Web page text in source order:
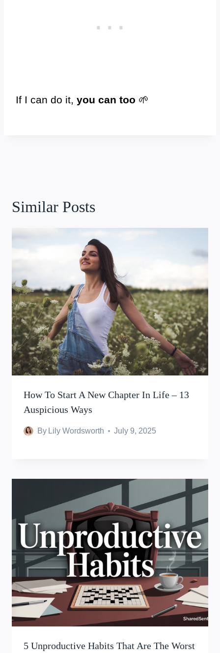
If I can do it, you can too 🌱
Similar Posts
How To Start A New Chapter In Life – 13
Auspicious Ways
By Lily Wordsworth July 9, 2025
5 Unproductive Habits That Are The Worst